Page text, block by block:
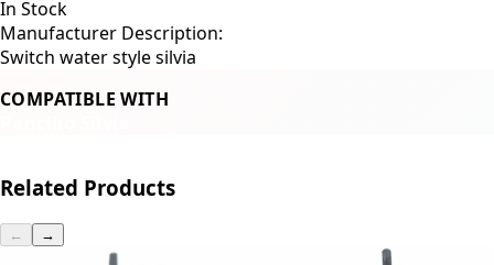
In Stock
Manufacturer Description:
Switch water style silvia
COMPATIBLE WITH
Related Products
← →